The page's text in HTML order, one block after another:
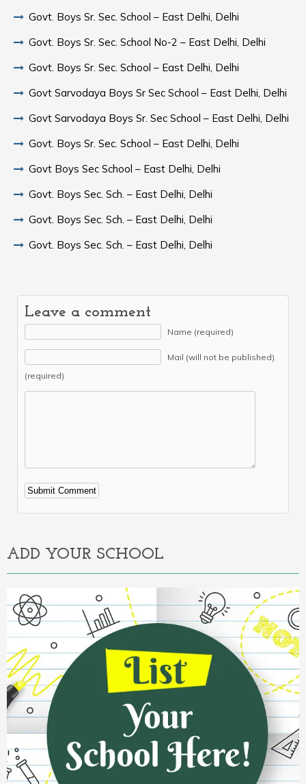
Govt. Boys Sr. Sec. School – East Delhi, Delhi
Govt. Boys Sr. Sec. School No-2 – East Delhi, Delhi
Govt. Boys Sr. Sec. School – East Delhi, Delhi
Govt Sarvodaya Boys Sr Sec School – East Delhi, Delhi
Govt Sarvodaya Boys Sr. Sec School – East Delhi, Delhi
Govt. Boys Sr. Sec. School – East Delhi, Delhi
Govt Boys Sec School – East Delhi, Delhi
Govt. Boys Sec. Sch. – East Delhi, Delhi
Govt. Boys Sec. Sch. – East Delhi, Delhi
Govt. Boys Sec. Sch. – East Delhi, Delhi
Leave a comment
Name (required)
Mail (will not be published)
(required)
Alternative:
ADD YOUR SCHOOL